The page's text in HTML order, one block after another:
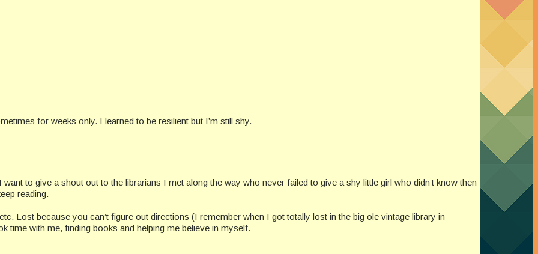
for weeks only. I learned to be resilient but I’m still shy.
to give a shout out to the librarians I met along the way who never failed to give a shy little girl who didn’t know then
reading.
Lost because you can’t figure out directions (I remember when I got totally lost in the big ole vintage library in
time with me, finding books and helping me believe in myself.